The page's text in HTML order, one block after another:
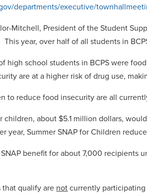
departments/executive/
Mitchell, President of the Student
year, over half of all students in
high school students in BCPS were
are at a higher risk of drug use,
to reduce food insecurity are all
children, about $5.1 million dollars,
year, Summer SNAP for Children
benefit for about 7,000 recipients
that qualify are notcurrently